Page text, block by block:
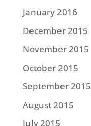
January 2016
December 2015
November 2015
October 2015
September 2015
August 2015
July 2015